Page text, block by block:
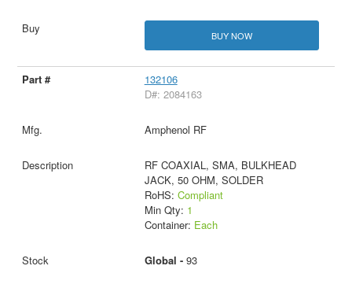
BUY NOW
132106
D#: 2084163
Amphenol RF
RF COAXIAL, SMA, BULKHEAD
JACK, 50 OHM, SOLDER
RoHS: Compliant
Min Qty: 1
Container: Each
Global - 93